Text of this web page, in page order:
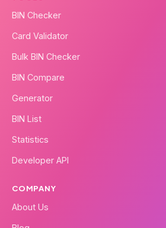
BIN Checker
Card Validator
Bulk BIN Checker
BIN Compare
Generator
BIN List
Statistics
Developer API
COMPANY
About Us